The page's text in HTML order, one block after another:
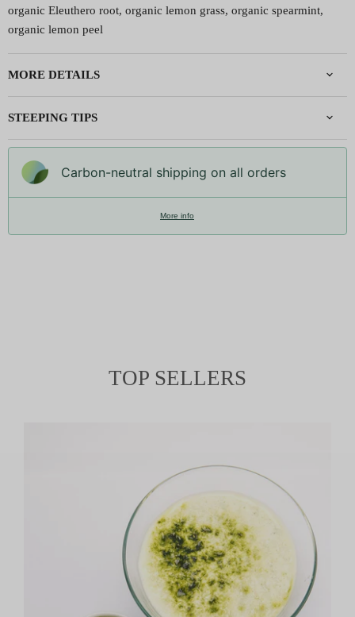
organic Eleuthero root, organic lemon grass, organic spearmint,
organic lemon peel
MORE DETAILS
STEEPING TIPS
Carbon-neutral shipping on all orders
More info
TOP SELLERS